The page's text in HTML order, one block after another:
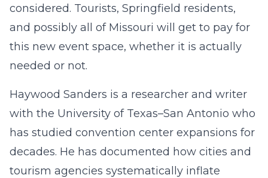
considered. Tourists, Springfield residents,
and possibly all of Missouri will get to pay for
this new event space, whether it is actually
needed or not.
Haywood Sanders is a researcher and writer
with the University of Texas–San Antonio who
has studied convention center expansions for
decades. He has documented how cities and
tourism agencies systematically inflate